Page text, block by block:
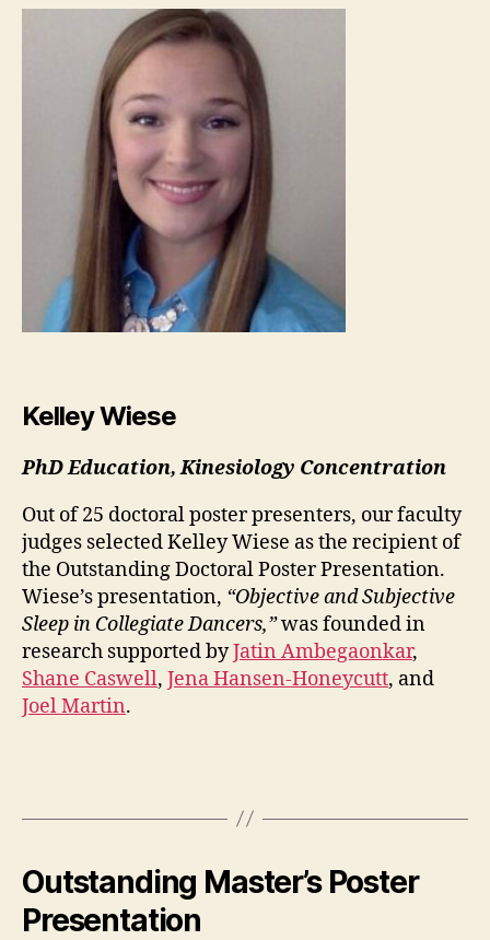
Kelley Wiese
PhD Education, Kinesiology Concentration
Out of 25 doctoral poster presenters, our faculty
judges selected Kelley Wiese as the recipient of
the Outstanding Doctoral Poster Presentation.
Wiese’s presentation, “Objective and Subjective
Sleep in Collegiate Dancers,”was founded in
research supported byJatin Ambegaonkar,
Shane Caswell, Jena Hansen-Honeycutt, and
Joel Martin.
Outstanding Master’s Poster
Presentation